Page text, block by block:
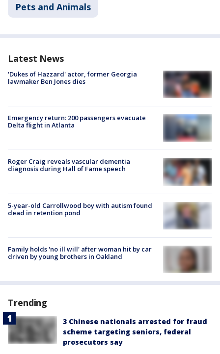
Pets and Animals
Latest News
'Dukes of Hazzard' actor, former Georgia
lawmaker Ben Jones dies
Emergency return: 200 passengers evacuate
Delta flight in Atlanta
Roger Craig reveals vascular dementia
diagnosis during Hall of Fame speech
5-year-old Carrollwood boy with autism found
dead in retention pond
Family holds 'no ill will' after woman hit by car
driven by young brothers in Oakland
Trending
3 Chinese nationals arrested for fraud
scheme targeting seniors, federal
prosecutors say